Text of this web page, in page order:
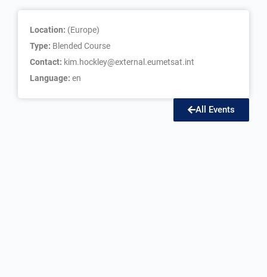
Location: (Europe)
Type: Blended Course
Contact: kim.hockley@external.eumetsat.int
Language: en
All Events